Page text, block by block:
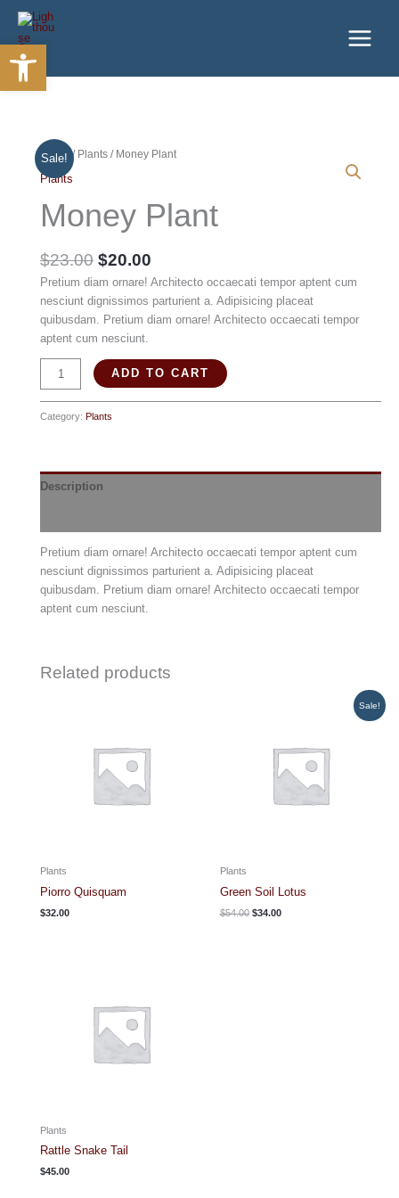
Open toolbar
Skip
content
Sale!
Home / Plants / Money Plant
Plants
Money Plant
$23.00 Original
price
was:
$23.00.
$20.00
price
is:
$20.00.
Pretium diam ornare! Architecto occaecati tempor aptent cum
nesciunt dignissimos parturient a. Adipisicing placeat
quibusdam. Pretium diam ornare! Architecto occaecati tempor
aptent cum nesciunt.
Money
Plant
quantity
ADD TO CART
Category: Plants
Description
Pretium diam ornare! Architecto occaecati tempor aptent cum
nesciunt dignissimos parturient a. Adipisicing placeat
quibusdam. Pretium diam ornare! Architecto occaecati tempor
aptent cum nesciunt.
Related products
Plants
Piorro Quisquam
$32.00
Sale!
Plants
Green Soil Lotus
$54.00 Original
$34.00Current
Plants
Rattle Snake Tail
$45.00